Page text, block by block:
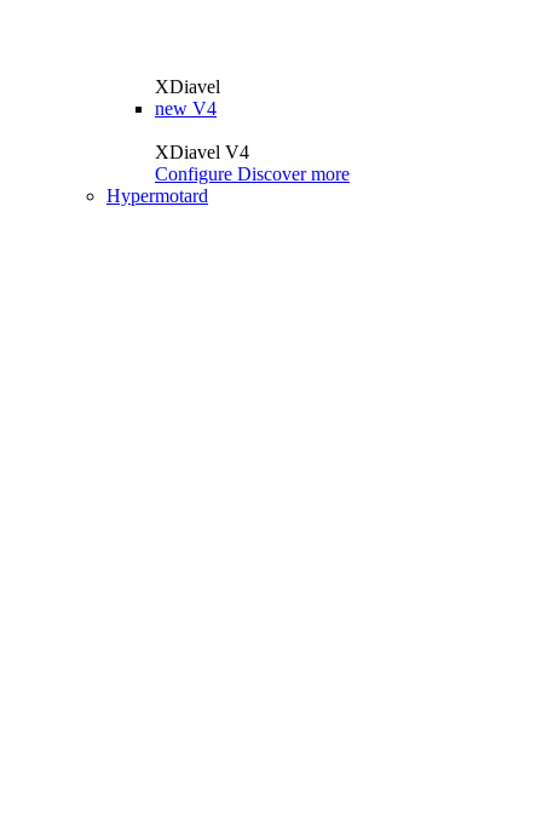
XDiavel
new V4
XDiavel V4
Configure Discover more
Hypermotard